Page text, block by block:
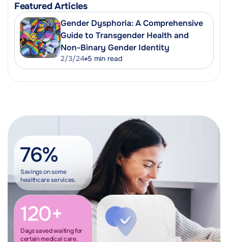
Featured Articles
Gender Dysphoria: A Comprehensive
Guide to Transgender Health and
Non-Binary Gender Identity
2/3/24 5 min read
76%
Savings on some
healthcare services.
120+
Days saved waiting for
certain medical care.